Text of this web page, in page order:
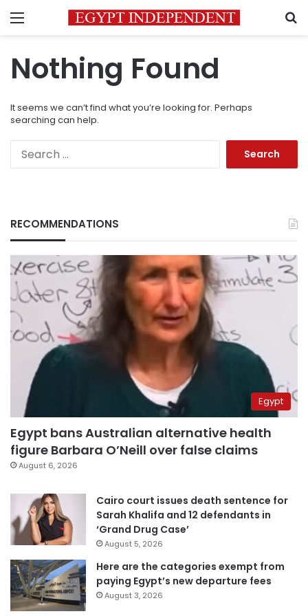
Menu
Nothing Found
It seems we can’t find what you’re looking for. Perhaps
searching can help.
RECOMMENDATIONS
Egypt
Egypt bans Australian alternative health
figure Barbara O’Neill over false claims
August 6, 2026
Cairo court issues death sentence for
Sarah Khalifa and 12 defendants in
‘Grand Drug Case’
August 5, 2026
Here are the categories exempt from
paying Egypt’s new departure fees
August 3, 2026